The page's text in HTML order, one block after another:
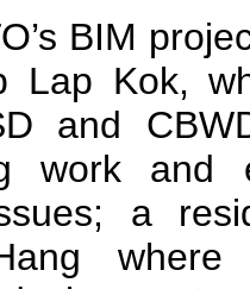
BIM
Lap Kok,
and
work and
a
where